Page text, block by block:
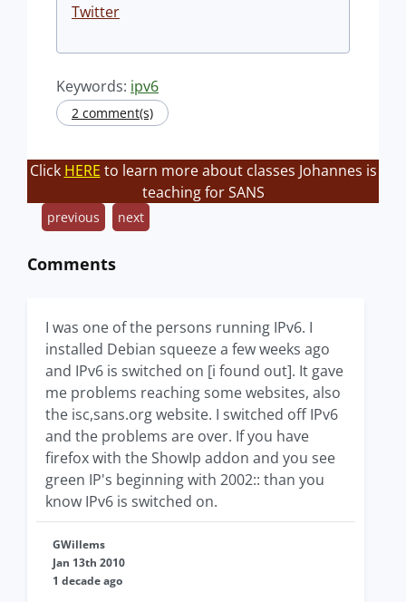
Twitter
Keywords: ipv6
2 comment(s)
Click HERE to learn more about classes Johannes is
teaching for SANS
previous next
Comments
I was one of the persons running IPv6. I
installed Debian squeeze a few weeks ago
and IPv6 is switched on [i found out]. It gave
me problems reaching some websites, also
the isc,sans.org website. I switched off IPv6
and the problems are over. If you have
firefox with the ShowIp addon and you see
green IP's beginning with 2002:: than you
know IPv6 is switched on.
GWillems
Jan 13th 2010
1 decade ago